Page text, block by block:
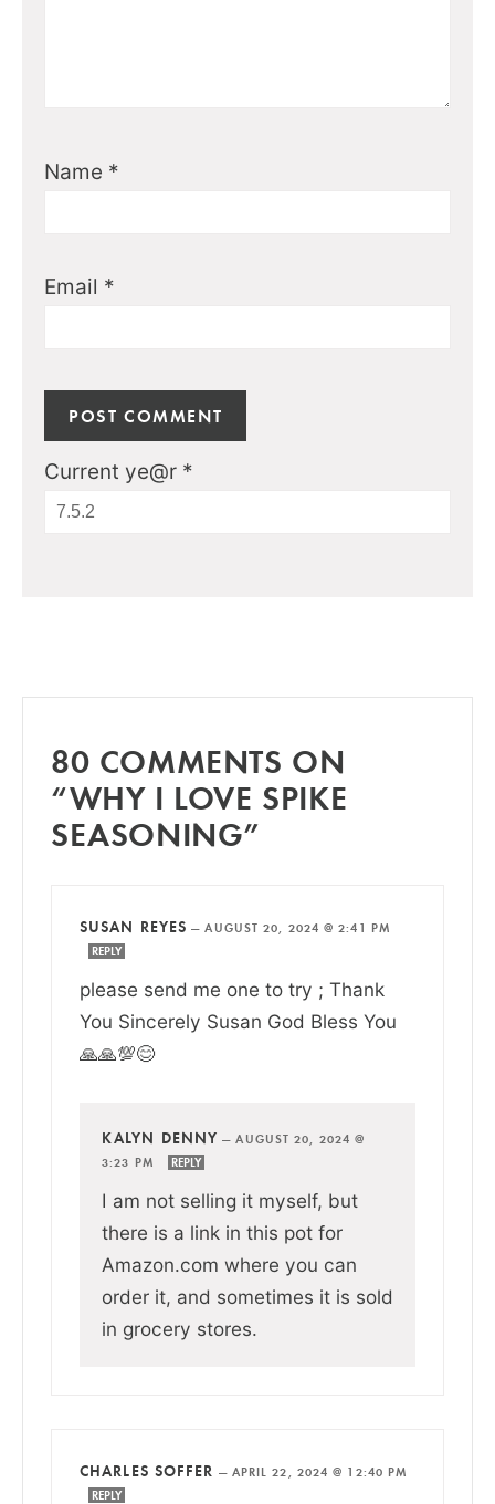
Name *
Email *
Current ye@r *
80 COMMENTS ON
“WHY I LOVE SPIKE
SEASONING”
SUSAN REYES —AUGUST 20, 2024 @ 2:41 PM
REPLY
please send me one to try ; Thank
You Sincerely Susan God Bless You
🙏🙏💯😊
KALYN DENNY —AUGUST 20, 2024 @
3:23 PM
REPLY
I am not selling it myself, but
there is a link in this pot for
Amazon.com where you can
order it, and sometimes it is sold
in grocery stores.
CHARLES SOFFER — APRIL 22, 2024 @ 12:40 PM
REPLY